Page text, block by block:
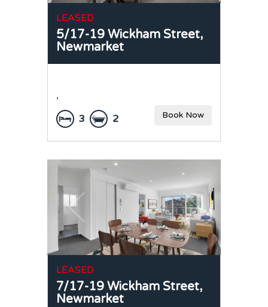
LEASED
5/17-19 Wickham Street,
Newmarket
,
3 2 Book Now
LEASED
7/17-19 Wickham Street,
Newmarket